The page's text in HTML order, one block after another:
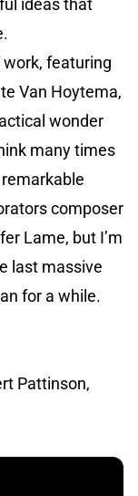
ideas that
featuring
Van Hoytema,
wonder
many times
remarkable
composer
Lame, but I’m
last massive
for a while.
Pattinson,